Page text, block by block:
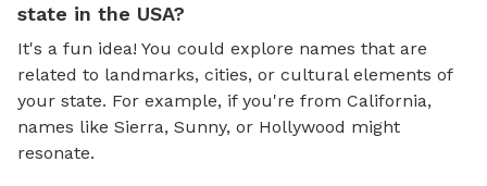
state in the USA?
It's a fun idea! You could explore names that are
related to landmarks, cities, or cultural elements of
your state. For example, if you're from California,
names like Sierra, Sunny, or Hollywood might
resonate.